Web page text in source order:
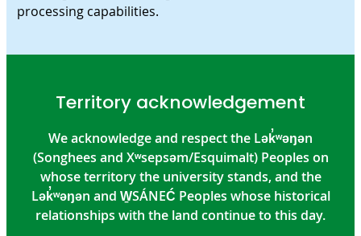
processing capabilities.
Territory acknowledgement
We acknowledge and respect the Lək̓ʷəŋən
(Songhees and Xʷsepsəm/Esquimalt) Peoples on
whose territory the university stands, and the
Lək̓ʷəŋən and W̱SÁNEĆ Peoples whose historical
relationships with the land continue to this day.